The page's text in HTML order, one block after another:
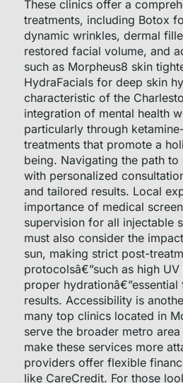
These clinics offer a
treatments, including Botox
dynamic wrinkles, dermal
restored facial volume, and
such as Morpheus8 skin
HydraFacials for deep skin
characteristic of the
integration of mental health
particularly through
treatments that promote a
being. Navigating the path to
with personalized
and tailored results. Local
importance of medical
supervision for all injectable
must also consider the
sun, making strict post-
protocolsâ€”such as high
proper
results. Accessibility is
many top clinics located in
serve the broader metro
make these services more
providers offer flexible
like CareCredit. For those